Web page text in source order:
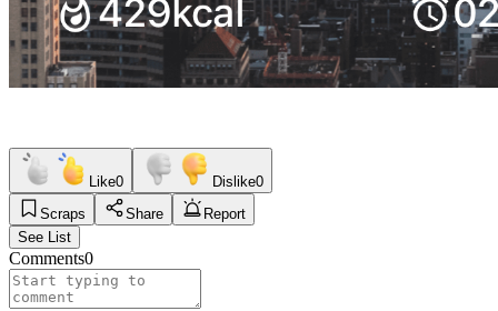
Like0 Dislike0
Scraps
Share
Report
See List
Comments0